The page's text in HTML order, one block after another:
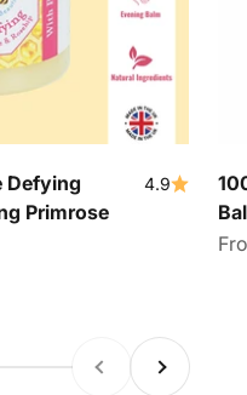
Defying
Primrose
4.9
PreviousNext